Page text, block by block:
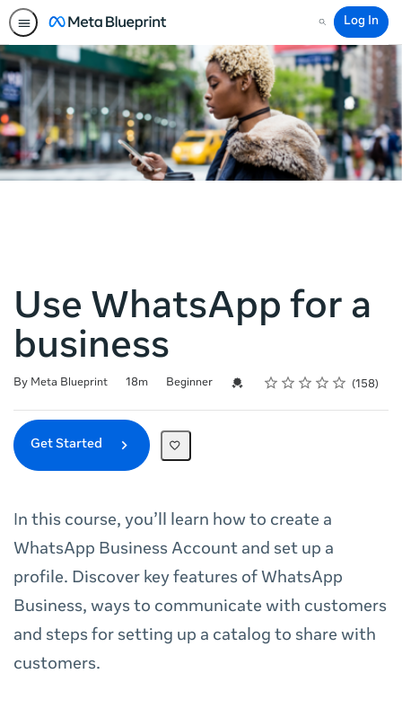
Search
Log In
Use WhatsApp for a
business
By Meta Blueprint
Duration 18m
Difficulty Beginner Credential For Completion
Rating
1 star
2 stars
3 stars
4 stars
5 stars
Average rating: 4.9 158
158 reviews
Get Started
In this course, you’ll learn how to create a
WhatsApp Business Account and set up a
profile. Discover key features of WhatsApp
Business, ways to communicate with customers
and steps for setting up a catalog to share with
customers.